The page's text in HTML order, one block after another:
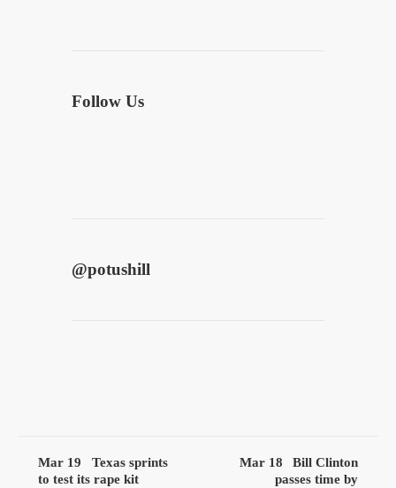
Follow Us
@potushill
Mar 19
Texas sprints
to test its rape kit
Mar 18
Bill Clinton
passes time by